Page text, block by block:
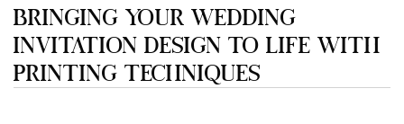
BRINGING YOUR WEDDING
INVITATION DESIGN TO LIFE WITH
PRINTING TECHNIQUES